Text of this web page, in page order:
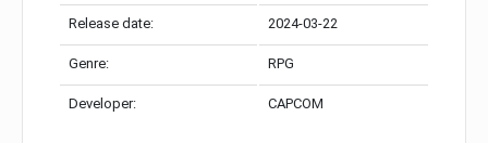
Release date: 2024-03-22
Genre: RPG
Developer: CAPCOM